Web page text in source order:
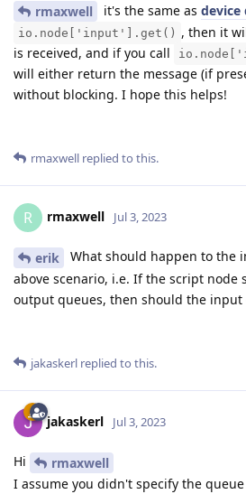
rmaxwell it's the same as device
io.node['input'].get() , then it
is received, and if you call
will either return the message (if
without blocking. I hope this helps!
rmaxwell replied to this.
R rmaxwell Jul 3, 2023
erik
What should happen to the
above scenario, i.e. If the script node
output queues, then should the input
jakaskerl replied to this.
jakaskerl Jul 3, 2023
Hi
rmaxwell
I assume you didn't specify the